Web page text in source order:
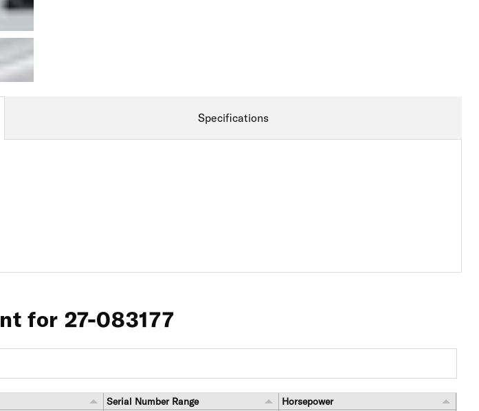
Specifications
for 27-083177
Serial Number Range
Horsepower